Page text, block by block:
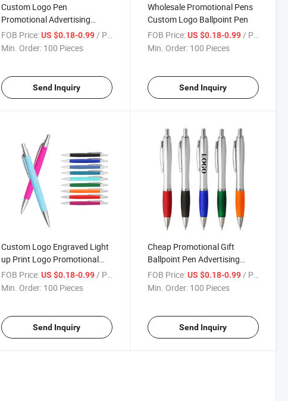
Custom Logo Pen
Promotional Advertising
Banner Pens
FOB Price: US $0.18-0.99 / Piece
Min. Order: 100 Pieces
Send Inquiry
Wholesale Promotional Pens
Custom Logo Ballpoint Pen
FOB Price: US $0.18-0.99 / Piece
Min. Order: 100 Pieces
Send Inquiry
Custom Logo Engraved Light
up Print Logo Promotional
Advertising Ballpoint Pens
FOB Price: US $0.18-0.99 / Piece
Min. Order: 100 Pieces
Send Inquiry
Cheap Promotional Gift
Ballpoint Pen Advertising
Business Office Ballpoint Pen
FOB Price: US $0.18-0.99 / Piece
Min. Order: 100 Pieces
Send Inquiry